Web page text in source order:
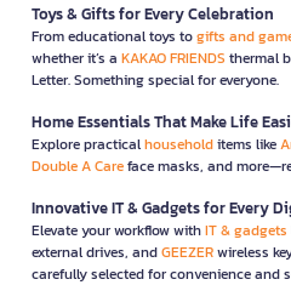
Toys & Gifts for Every Celebration
From educational toys togifts and
whether it’s a KAKAO FRIENDS thermal
Letter. Something special for everyone.
Home Essentials That Make Life
Explore practicalhouseholditems like
Double A Careface masks, and
Innovative IT & Gadgets for Every
Elevate your workflow withIT & gadgets
external drives, andGEEZERwireless
carefully selected for convenience and